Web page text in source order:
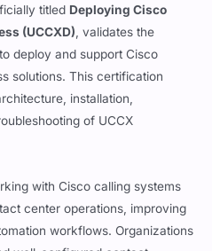
titled Deploying Cisco
(UCCXD), validates the
deploy and support Cisco
solutions. This certification
installation,
of UCCX
with Cisco calling systems
center operations, improving
workflows. Organizations